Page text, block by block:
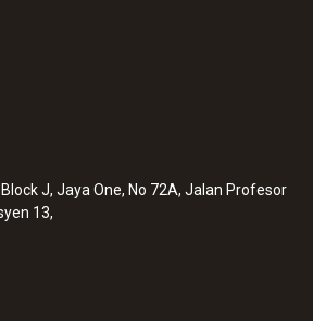
J, Jaya One, No 72A, Jalan Profesor
13,